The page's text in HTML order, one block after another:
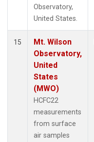
Observatory,
United States.
15
Mt. Wilson
Observatory,
United
States
(MWO)
HCFC22
measurements
from surface
air samples